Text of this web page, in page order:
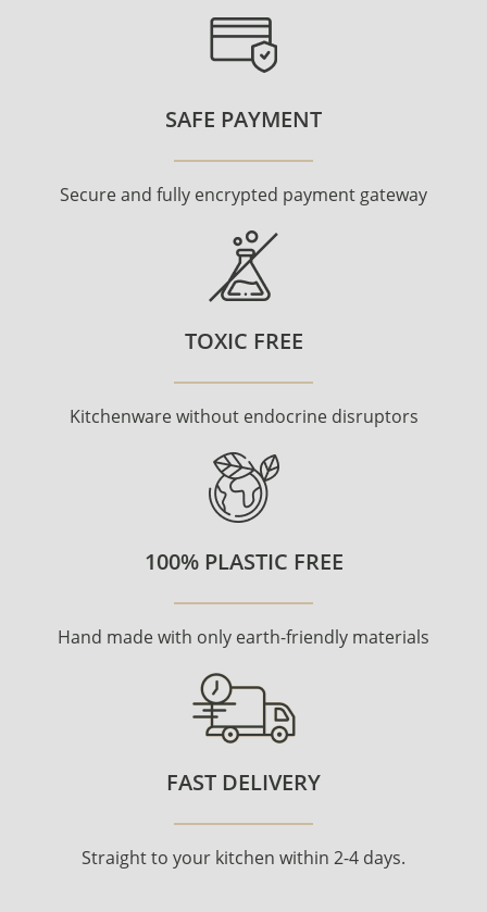
SAFE PAYMENT
Secure and fully encrypted payment gateway
TOXIC FREE
Kitchenware without endocrine disruptors
100% PLASTIC FREE
Hand made with only earth-friendly materials
FAST DELIVERY
Straight to your kitchen within 2-4 days.